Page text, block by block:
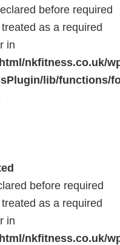
before required
as a required
in
nkfitness.co.uk/
lib/functions/
before required
as a required
in
nkfitness.co.uk/